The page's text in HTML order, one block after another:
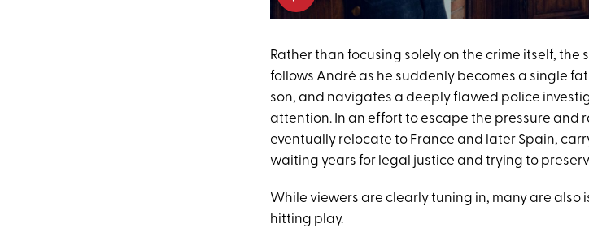
Rather than focusing solely on the crime itself, the
follows André as he suddenly becomes a single
son, and navigates a deeply flawed police
attention. In an effort to escape the pressure and
eventually relocate to France and later Spain,
waiting years for legal justice and trying to
While viewers are clearly tuning in, many are also
hitting play.